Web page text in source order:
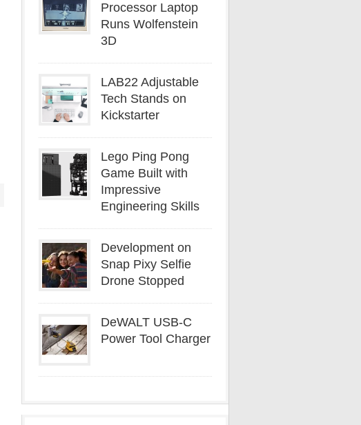
Processor Laptop
Runs Wolfenstein
3D
LAB22 Adjustable
Tech Stands on
Kickstarter
Lego Ping Pong
Game Built with
Impressive
Engineering Skills
Development on
Snap Pixy Selfie
Drone Stopped
DeWALT USB-C
Power Tool Charger